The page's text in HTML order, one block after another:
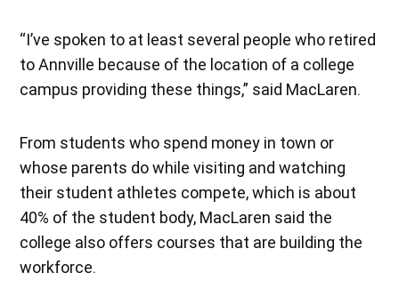
“I’ve spoken to at least several people who retired
to Annville because of the location of a college
campus providing these things,” said MacLaren.
From students who spend money in town or
whose parents do while visiting and watching
their student athletes compete, which is about
40% of the student body, MacLaren said the
college also offers courses that are building the
workforce.